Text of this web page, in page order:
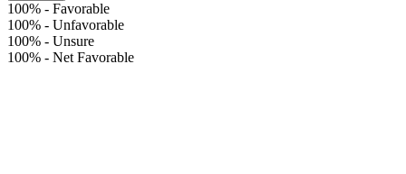
100% - Favorable
100% - Unfavorable
100% - Unsure
100% - Net Favorable